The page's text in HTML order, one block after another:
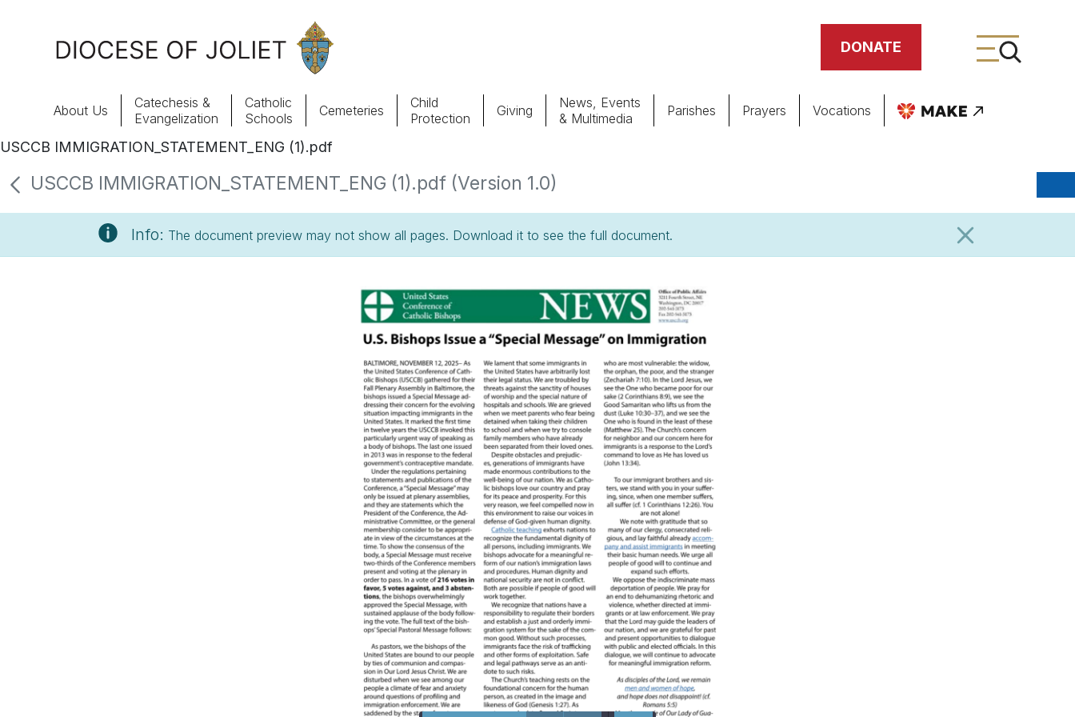
DONATE
About Us
Offices & Programs
Parishes
Child Protection
Vocations
Cemeteries
About Us
Catechesis &
Evangelization
Catholic
Schools
Cemeteries
Child
Protection
Giving
News, Events
& Multimedia
Parishes Prayers Vocations
USCCB IMMIGRATION_STATEMENT_ENG (1).pdf
USCCB IMMIGRATION_STATEMENT_ENG (1).pdf (Version 1.0)
Info: The document preview may not show all pages. Download it to see the full document.